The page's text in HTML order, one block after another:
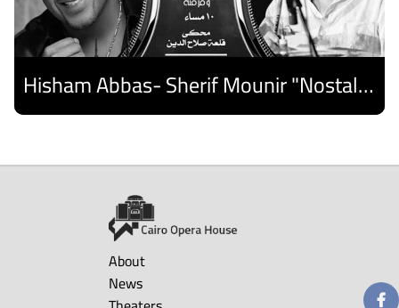
Hisham Abbas- Sherif Mounir "Nostalgia Band"- Palestine Ensemble
About
News